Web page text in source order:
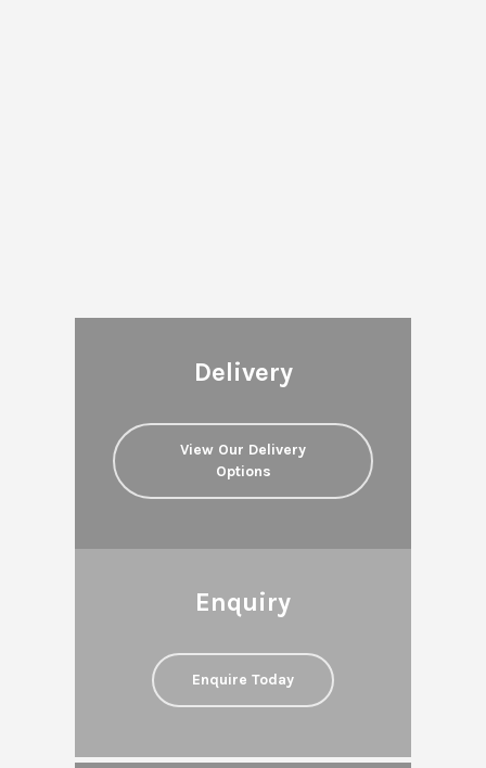
Delivery
View Our Delivery
Options
Enquiry
Enquire Today